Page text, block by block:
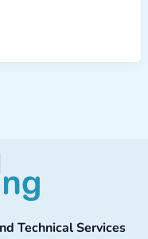
Technical Services